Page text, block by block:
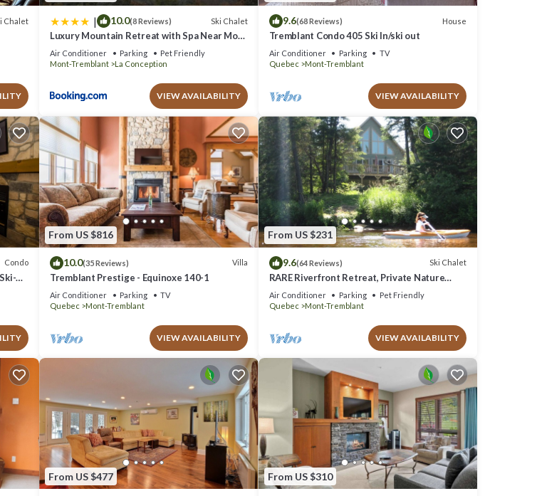
Chalet | 10.0(8 Reviews) Ski Chalet
Luxury Mountain Retreat with Spa Near Mont
Tremblant
Air Conditioner Parking
Pet Friendly
Mont-Tremblant
La Conception
VIEW AVAILABILITY
9.6(68 Reviews) House
Tremblant Condo 405 Ski In/ski out
Air Conditioner Parking
TV
Quebec
Mont-Tremblant
VIEW AVAILABILITY
Condo
From US $816
10.0(35 Reviews) Villa
Tremblant Prestige - Equinoxe 140-1
Air Conditioner Parking
TV
Quebec
Mont-Tremblant
VIEW AVAILABILITY
From US $231
9.6(64 Reviews) Ski Chalet
RARE Riverfront Retreat, Private Nature
Escape, 1 person PADDLE BOARDS & CANOE
!
Air Conditioner Parking
Pet Friendly
Quebec
Mont-Tremblant
VIEW AVAILABILITY
From US $477 From US $310